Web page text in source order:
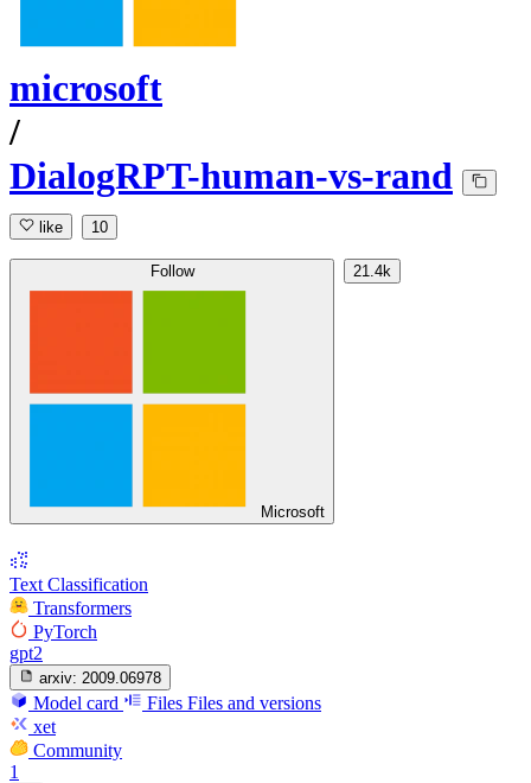
microsoft
/
DialogRPT-human-vs-rand
like 10
Follow
Microsoft
21.4k
Text Classification
Transformers
PyTorch
gpt2
arxiv: 2009.06978
Model card Files Files and versions
xet
Community
1